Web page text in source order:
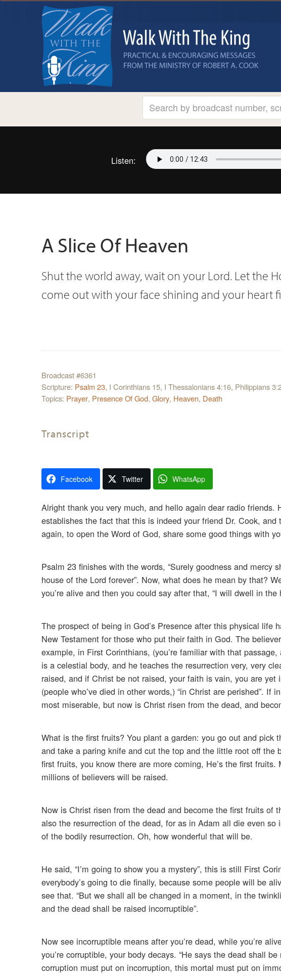
Listen:
A Slice Of Heaven
Shut the world away, wait on your Lord. Let the
come out with your face shining and your heart
Broadcast #6361
Scripture: Psalm 23, I Corinthians 15, I Thessalonians 4:16, Philippians
Topics: Prayer, Presence Of God, Glory, Heaven, Death
Transcript
Facebook Twitter WhatsApp
Alright thank you very much, and hello again dear radio
establishes the fact that this is indeed your friend Dr. Cook,
again, to open the Word of God, share some good things with
Psalm 23 finishes with the words, “Surely goodness and
house of the Lord forever”. Now, what does he mean by that?
you’re alive and then you could say after that, “I will dwell in the
The prospect of being in God’s Presence after this physical
New Testament for those who put their faith in God. The
example, in First Corinthians, (you’re familiar with that
is a celestial body, and he teaches the resurrection very, very
raised, and if Christ be not raised, your faith is vain, you are
(people who’ve died in other words,) “in Christ are perished”.
most miserable, but now is Christ risen from the dead, and
What is the first fruits? You plant a garden: you go out and
and take a paring knife and cut the top and the little root off
first fruits, you know there are more coming, He’s the first
millions of believers will be raised.
Now is Christ risen from the dead and become the first fruits
also the resurrection of the dead, for as in Adam all die even
of the bodily resurrection. Oh, how wonderful that will be.
He said, “I’m going to show you a mystery”, this is still First
everybody’s going to die finally, because some people will be
see that. “But we shall all be changed in a moment, in the
and the dead shall be raised incorruptible”.
Now see incorruptible means after you’re dead, while you’re
you’re corruptible, your body decays. “He says the dead shall
corruption must put on incorruption, this mortal must put on